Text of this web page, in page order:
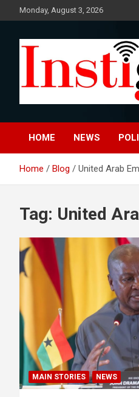
to
Monday, August 3, 2026
HOME NEWS
Home Blog United Arab
Tag: United
MAIN STORIES NEWS